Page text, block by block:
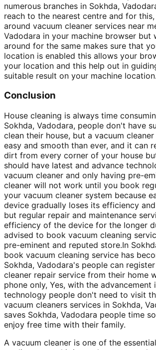
numerous branches in Sokhda,
reach to the nearest centre and for
around vacuum cleaner services near
Vadodara in your machine browser but
around for the same makes sure that
location is enabled this allows your
your location and this help out in
suitable result on your machine location.
Conclusion
House cleaning is always time
Sokhda, Vadodara, people don't have
clean their house, but a vacuum
easy and smooth than ever, and it can
dirt from every corner of your house
should have latest and advance
vacuum cleaner and only having pre-
cleaner will not work until you book
your vacuum cleaner system because
device gradually loses its efficiency
but regular repair and maintenance
efficiency of the device for the longer
advised to book vacuum cleaning
pre-eminent and reputed store.In
book vacuum cleaning service has
Sokhda, Vadodara's people can
cleaner repair service from their home
phone only, Yes, with the advancement
technology people don't need to visit
vacuum cleaners services in Sokhda,
saves Sokhda, Vadodara people time
enjoy free time with their family.
A vacuum cleaner is one of the